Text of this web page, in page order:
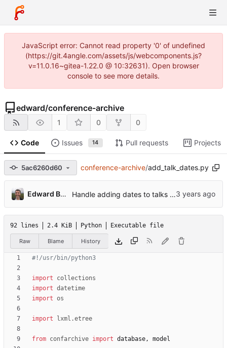
JavaScript error: Cannot read property '0' of undefined
(https://git.4angle.com/assets/js/webcomponents.js?
v=11.0.16~gitea-1.22.0 @ 10:32631). Open browser
console to see more details.
edward/conference-archive
1 0 0
Code Issues 14 Pull requests Projects
5ac6260d60 conference-archive/add_talk_dates.py
Edward Betts Handle adding dates to talks that have the same title
92 lines 2.4 KiB Python Executable file
Raw Blame History
#!/usr/bin/python3
import
collections
import datetime
import os
import lxml .etree
from confarchive import database, model